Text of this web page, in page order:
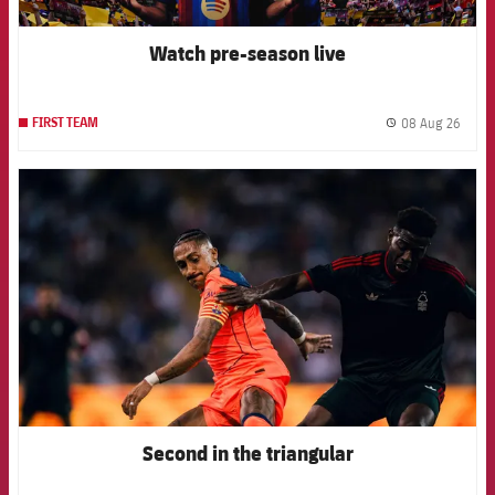
Watch pre-season live
FIRST TEAM 08 Aug 26
FCB Barcelona badge
Second in the triangular